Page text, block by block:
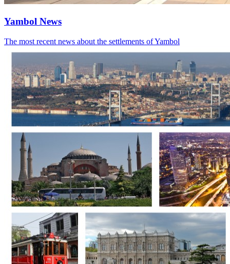
Yambol News
The most recent news about the settlements of Yambol